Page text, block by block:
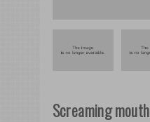
Screaming mouth